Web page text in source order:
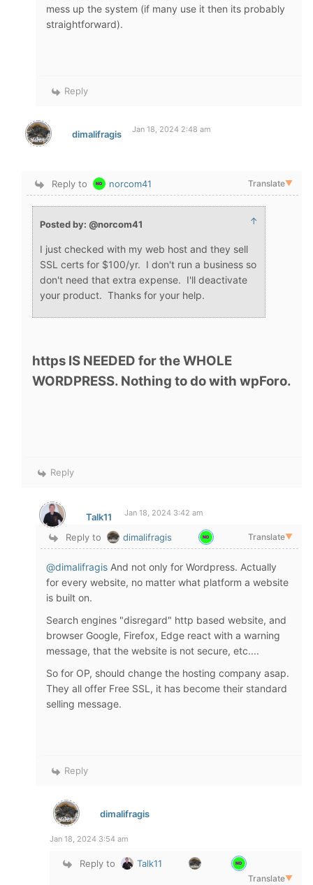
mess up the system (if many use it then its probably
straightforward).
Reply
dimalifragis Jan 18, 2024 2:48 am
Reply to norcom41 Translate▼
Posted by: @norcom41 ↑
I just checked with my web host and they sell
SSL certs for $100/yr. I don't run a business so
don't need that extra expense. I'll deactivate
your product. Thanks for your help.
https IS NEEDED for the WHOLE
WORDPRESS. Nothing to do with wpForo.
Reply
Talk11 Jan 18, 2024 3:42 am
Reply to dimalifragis Translate▼
@dimalifragis And not only for Wordpress. Actually
for every website, no matter what platform a website
is built on.
Search engines "disregard" http based website, and
browser Google, Firefox, Edge react with a warning
message, that the website is not secure, etc....
So for OP, should change the hosting company asap.
They all offer Free SSL, it has become their standard
selling message.
Reply
dimalifragis
Jan 18, 2024 3:54 am
Reply to Talk11
Translate▼